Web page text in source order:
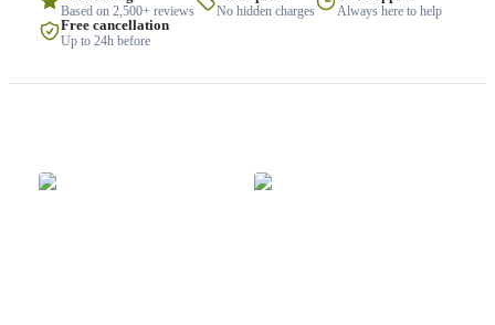
Based on 2,500+ reviews No hidden charges Always here to help
Free cancellation
Up to 24h before